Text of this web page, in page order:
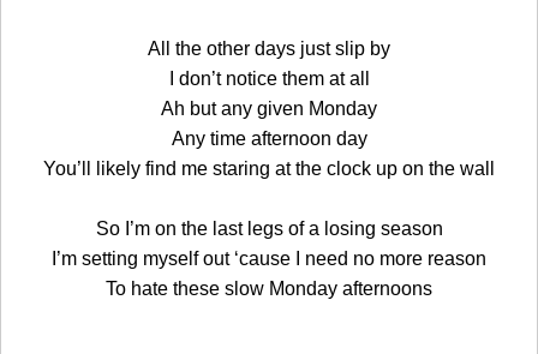
All the other days just slip by
I don’t notice them at all
Ah but any given Monday
Any time afternoon day
You’ll likely find me staring at the clock up on the wall
So I’m on the last legs of a losing season
I’m setting myself out ‘cause I need no more reason
To hate these slow Monday afternoons